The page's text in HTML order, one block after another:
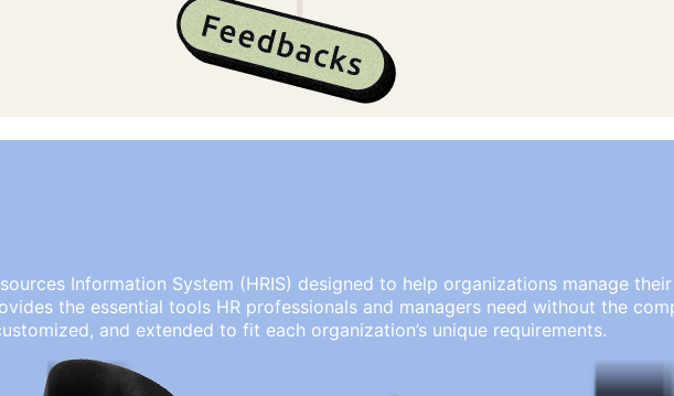
Information System (HRIS) designed to help organizations manage
the essential tools HR professionals and managers need without the
and extended to fit each organization’s unique requirements.